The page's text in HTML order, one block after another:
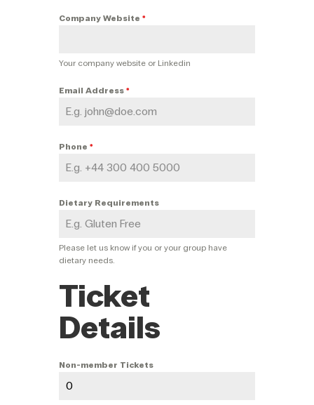
Company Website *
Your company website or Linkedin
Email Address *
Phone *
Dietary Requirements
Please let us know if you or your group have
dietary needs.
Ticket
Details
Non-member Tickets